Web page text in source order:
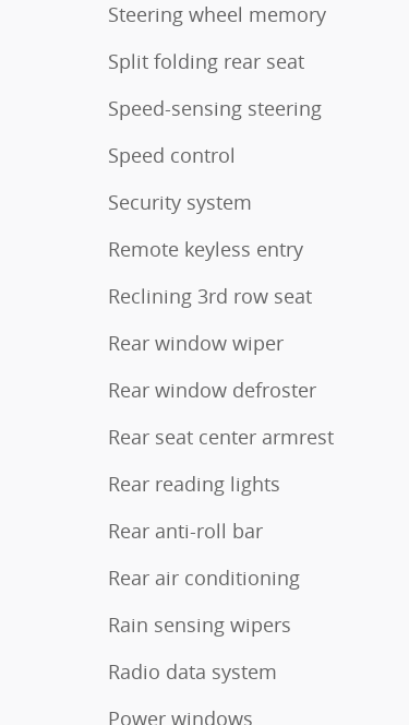
Steering wheel memory
Split folding rear seat
Speed-sensing steering
Speed control
Security system
Remote keyless entry
Reclining 3rd row seat
Rear window wiper
Rear window defroster
Rear seat center armrest
Rear reading lights
Rear anti-roll bar
Rear air conditioning
Rain sensing wipers
Radio data system
Power windows